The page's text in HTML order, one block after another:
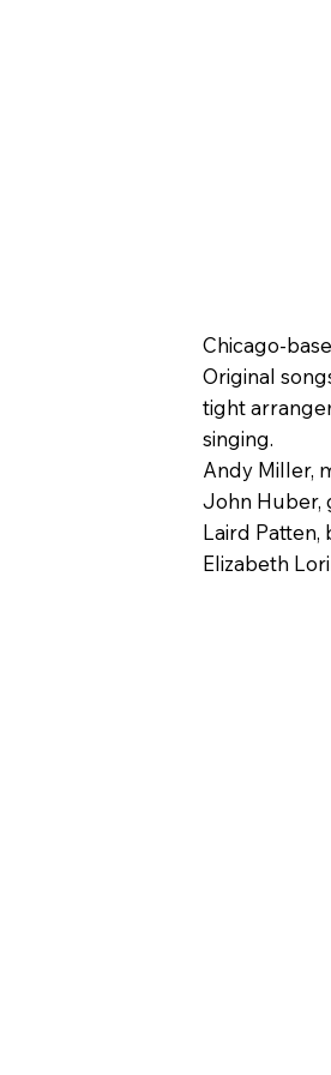
Chicago-
Original
tight
singing.
Andy Miller,
John Huber,
Laird Patten,
Elizabeth